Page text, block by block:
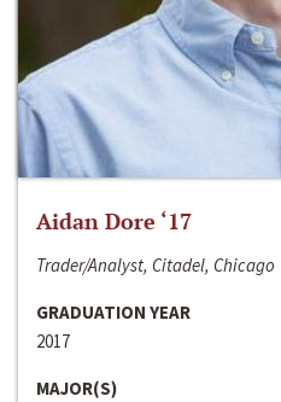
Aidan Dore ‘17
Trader/Analyst, Citadel, Chicago
GRADUATION YEAR
2017
MAJOR(S)